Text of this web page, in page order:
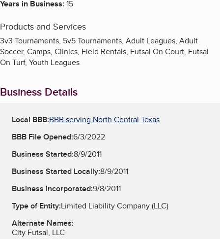
Years in Business:15
Products and Services
3v3 Tournaments, 5v5 Tournaments, Adult Leagues, Adult
Soccer, Camps, Clinics, Field Rentals, Futsal On Court, Futsal
On Turf, Youth Leagues
Business Details
Local BBB:BBB serving North Central Texas
BBB File Opened:6/3/2022
Business Started:8/9/2011
Business Started Locally:8/9/2011
Business Incorporated:9/8/2011
Type of Entity:Limited Liability Company (LLC)
Alternate Names:
City Futsal, LLC